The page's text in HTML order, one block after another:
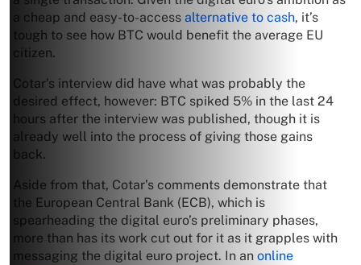
a cheap and easy-to-access alternative to cash, it’s
tough to see how BTC would benefit the average EU
citizen.
Cotar’s interview did have what was probably the
desired effect, however: BTC spiked 5% in the last 24
hours after the interview was published, though it is
already well into the process of giving those gains
back.
Aside from that, Cotar’s comments demonstrate that
the European Central Bank (ECB), which is
spearheading the digital euro’s preliminary phases,
more than has its work cut out for it as it grapples with
messaging the digital euro project. In an online